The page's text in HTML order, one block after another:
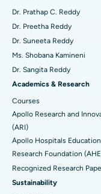
Find Diabetologist
Find Gynecologist
Find General
Find
Best Hospital in
Best Hospital in
Best Hospital in
Best Hospital in
Best Hospital in
Best Hospital in
Best Hospital in
Best Hospital in
MitraClip Valve Repair
Minimally Invasive
Catheter Ablation
ACL Reconstruction
Reverse Shoulder
Endometrial Ablation
Uterine Artery
Ovarian Cystectomy
Dr. Prathap C. Reddy
Dr. Preetha Reddy
Dr. Suneeta Reddy
Ms. Shobana Kamineni
Dr. Sangita Reddy
Academics & Research
Courses
Apollo Research and
(ARI)
Apollo Hospitals
Research Foundation
Recognized Research
Sustainability